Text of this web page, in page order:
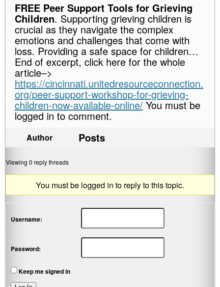
FREE Peer Support Tools for Grieving
Children. Supporting grieving children is
crucial as they navigate the complex
emotions and challenges that come with
loss. Providing a safe space for children…
End of excerpt, click here for the whole
article–>
https://cincinnati.unitedresourceconnection.
org/peer-support-workshop-for-grieving-
children-now-available-online/ You must be
logged in to comment.
Author Posts
Viewing 0 reply threads
You must be logged in to reply to this topic.
Username:
Password:
Keep me signed in